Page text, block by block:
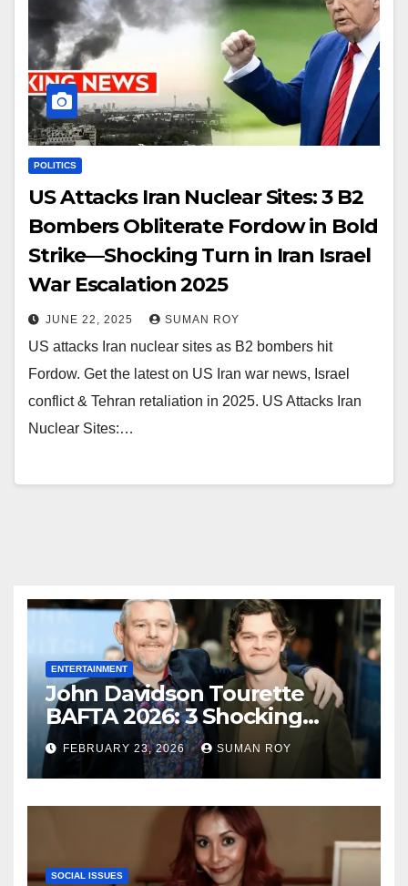
POLITICS
US Attacks Iran Nuclear Sites: 3 B2
Bombers Obliterate Fordow in Bold
Strike—Shocking Turn in Iran Israel
War Escalation 2025
JUNE 22, 2025 SUMAN ROY
US attacks Iran nuclear sites as B2 bombers hit
Fordow. Get the latest on US Iran war news, Israel
conflict & Tehran retaliation in 2025. US Attacks Iran
Nuclear Sites:…
ENTERTAINMENT
John Davidson Tourette
BAFTA 2026: 3 Shocking
Outbursts and the Dark
Truth Behind the Racist Slur
That Ruined the Prestigious
Ceremony
FEBRUARY 23, 2026 SUMAN ROY
SOCIAL ISSUES